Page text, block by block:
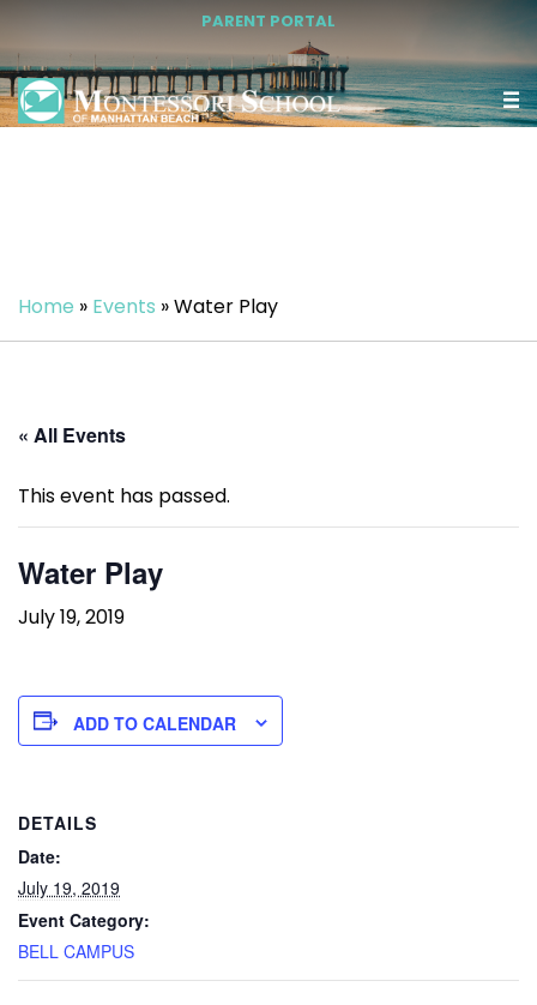
PARENT PORTAL
Home » Events »Water Play
« All Events
This event has passed.
Water Play
July 19, 2019
ADD TO CALENDAR
DETAILS
Date:
July 19, 2019
Event Category:
BELL CAMPUS